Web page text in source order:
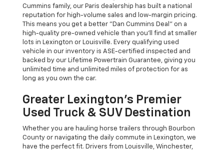
Cummins family, our Paris dealership has built a national
reputation for high-volume sales and low-margin pricing.
This means you get a better "Dan Cummins Deal" on a
high-quality pre-owned vehicle than you’ll find at smaller
lots in Lexington or Louisville. Every qualifying used
vehicle in our inventory is ASE-certified inspected and
backed by our Lifetime Powertrain Guarantee, giving you
unlimited time and unlimited miles of protection for as
long as you own the car.
Greater Lexington’s Premier
Used Truck & SUV Destination
Whether you are hauling horse trailers through Bourbon
County or navigating the daily commute in Lexington, we
have the perfect fit. Drivers from Louisville, Winchester,